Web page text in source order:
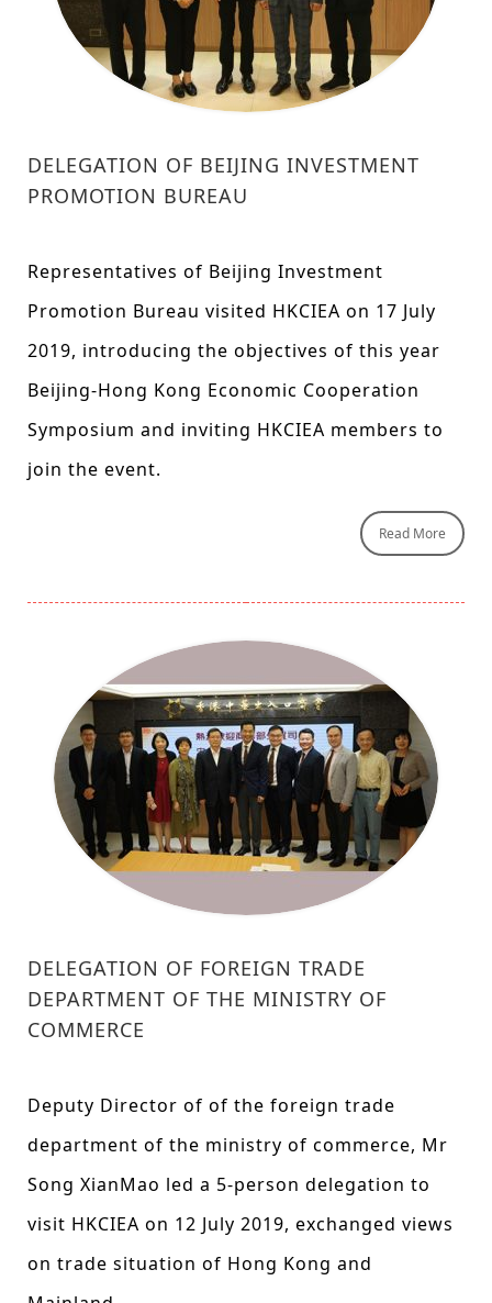
DELEGATION OF BEIJING INVESTMENT
PROMOTION BUREAU
Representatives of Beijing Investment
Promotion Bureau visited HKCIEA on 17 July
2019, introducing the objectives of this year
Beijing-Hong Kong Economic Cooperation
Symposium and inviting HKCIEA members to
join the event.
Read More
DELEGATION OF FOREIGN TRADE
DEPARTMENT OF THE MINISTRY OF
COMMERCE
Deputy Director of of the foreign trade
department of the ministry of commerce, Mr
Song XianMao led a 5-person delegation to
visit HKCIEA on 12 July 2019, exchanged views
on trade situation of Hong Kong and